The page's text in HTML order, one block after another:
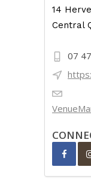
14
Central
07